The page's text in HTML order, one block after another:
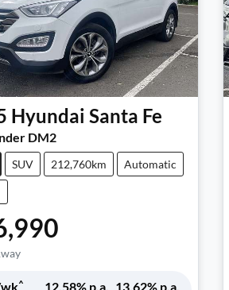
Hyundai Santa Fe
DM2
SUV 212,760km Automatic
^ 12.58% p.a. 13.62% p.a.